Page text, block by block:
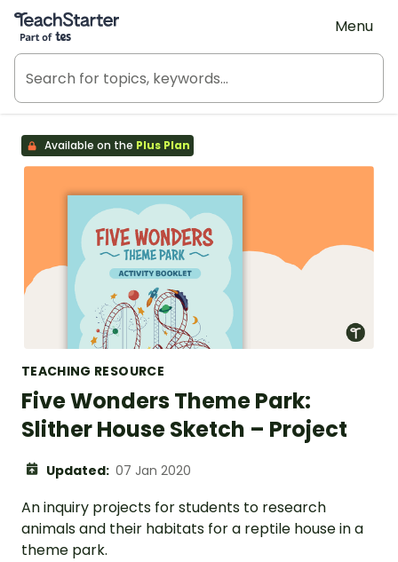
Teach Starter, part of Tes
Menu
Available on the Plus Plan
TEACHING RESOURCE
Five Wonders Theme Park:
Slither House Sketch – Project
Updated: 07 Jan 2020
An inquiry projects for students to research
animals and their habitats for a reptile house in a
theme park.